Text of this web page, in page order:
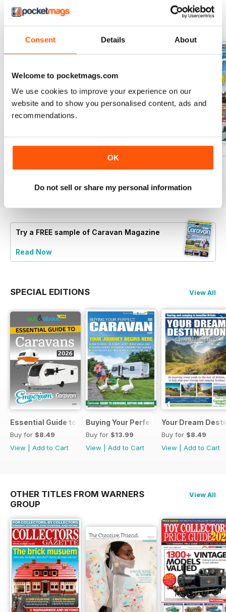
Consent Details About
Welcome to pocketmags.com
We use cookies to improve your experience on our
website and to show you personalised content, ads and
recommendations.
OK
Do not sell or share my personal information
BACK ISSUES View All
Buy for$8.49
Family fun road trips - Caravan July
Buy for$8.49
Coastal Charms
Buy for$8.49
Try a FREE sample of Caravan Magazine
Read Now
SPECIAL EDITIONS View All
Essential Guide to Caravans 2026
Buy for $8.49
View
Add to Cart
Buying Your Perfect Caravan 2025
Buy for $13.99
View
Add to Cart
Your Dream
Buy for $8.49
View
Add to Cart
OTHER TITLES FROM WARNERS
GROUP
View All